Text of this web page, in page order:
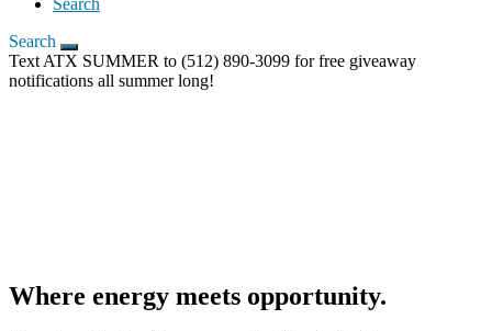
Search
Search
Text ATX SUMMER to (512) 890-3099 for free giveaway
notifications all summer long!
Where energy meets opportunity.